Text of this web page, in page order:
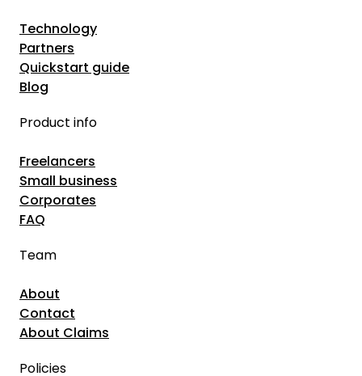
Technology
Partners
Quickstart guide
Blog
Product info
Freelancers
Small business
Corporates
FAQ
Team
About
Contact
About Claims
Policies